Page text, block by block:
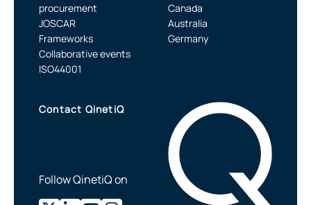
procurement
JOSCAR
Frameworks
Collaborative events
ISO44001
Canada
Australia
Germany
Contact QinetiQ
Follow QinetiQ on